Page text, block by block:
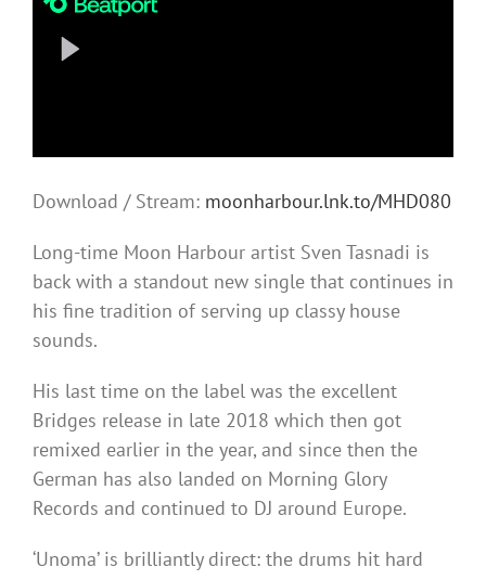
Download / Stream: moonharbour.lnk.to/MHD080
Long-time Moon Harbour artist Sven Tasnadi is
back with a standout new single that continues in
his fine tradition of serving up classy house
sounds.
His last time on the label was the excellent
Bridges release in late 2018 which then got
remixed earlier in the year, and since then the
German has also landed on Morning Glory
Records and continued to DJ around Europe.
‘Unoma’ is brilliantly direct: the drums hit hard